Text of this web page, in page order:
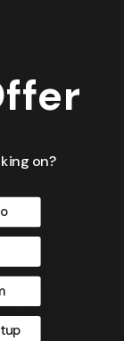
on?